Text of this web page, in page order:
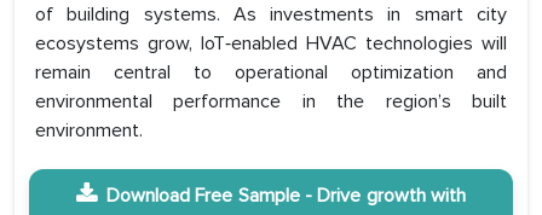
of building systems. As investments in smart city
ecosystems grow, IoT‑enabled HVAC technologies will
remain central to operational optimization and
environmental performance in the region’s built
environment.
Download Free Sample - Drive growth with